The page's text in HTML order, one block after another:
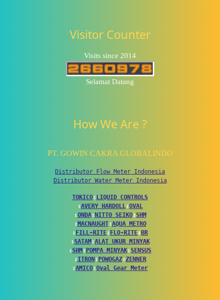
Visitor Counter
Visits since 2014
Selamat Datang
How We Are ?
PT. GOWIN CAKRA GLOBALINDO
Distributor Flow Meter Indonesia
Distributor Water Meter Indonesia
TOKICO↕ LIQUID CONTROLS
↕AVERY HARDOLL↕OVAL
↕ONDA↕ NITTO SEIKO↕SHM
↕ MACNAUGHT↕AQUA METRO
↕ FILL-RITE↕ FLO-RITE↕ BR
↕SATAM ↕ALAT UKUR MINYAK
↕SHM ↕ POMPA MINYAK↕SENSUS
↕ITRON ↕ POWOGAZ↕ZENNER
↕AMICO↕Oval Gear Meter